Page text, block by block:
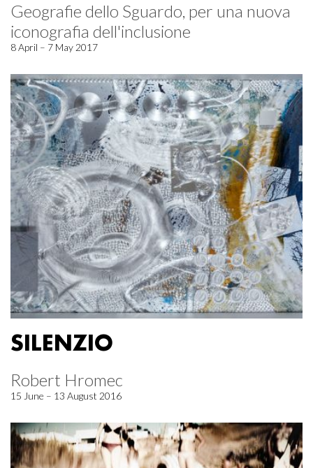
Geografie dello Sguardo, per una nuova
iconografia dell'inclusione
8 April – 7 May 2017
SILENZIO
Robert Hromec
15 June – 13 August 2016